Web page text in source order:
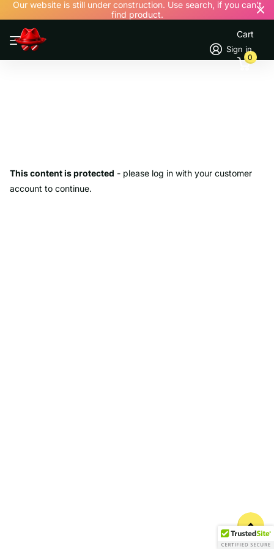
Our website is still under construction. Use search, if you can't
find product.
Sign in
Cart
0
This content is protected - please log in with your customer
account to continue.